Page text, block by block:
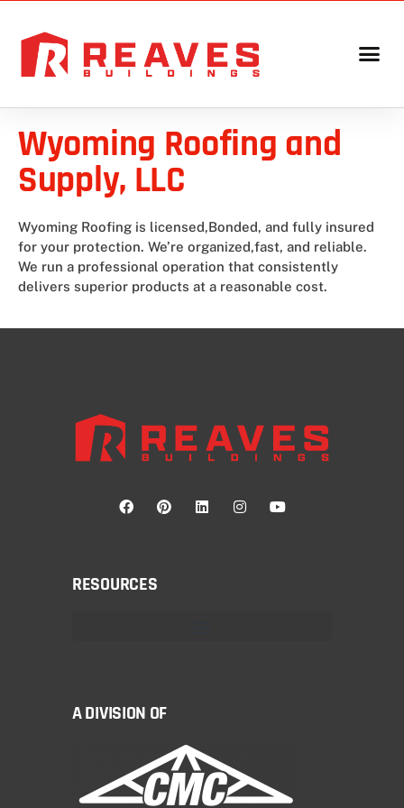
Wyoming Roofing and
Supply, LLC
Wyoming Roofing is licensed,Bonded, and fully insured
for your protection. We’re organized,fast, and reliable.
We run a professional operation that consistently
delivers superior products at a reasonable cost.
RESOURCES
A DIVISION OF